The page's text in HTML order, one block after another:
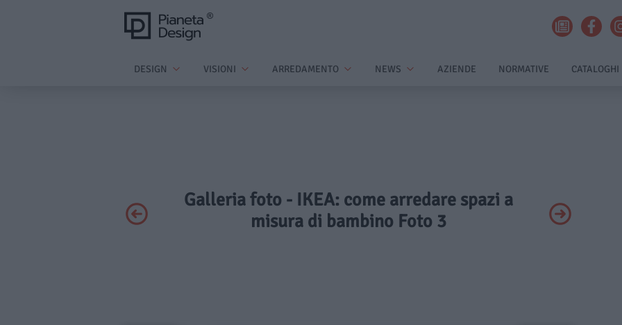
DESIGN VISIONI ARREDAMENTO NEWS AZIENDE NORMATIVE CATALOGHI
Galleria foto - IKEA: come arredare spazi a
misura di bambino Foto 3